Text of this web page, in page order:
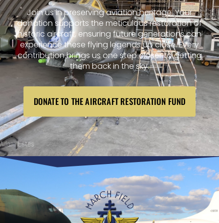
Join us in preserving aviation heritage. Your
donation supports the meticulous restoration of
historic aircraft, ensuring future generations can
experience these flying legends up close. Every
contribution brings us one step closer to getting
them back in the sky.
DONATE TO THE AIRCRAFT RESTORATION FUND